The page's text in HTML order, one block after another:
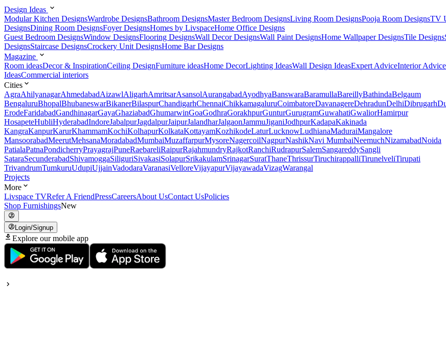
Design Ideas
Modular Kitchen DesignsWardrobe DesignsBathroom DesignsMaster Bedroom DesignsLiving Room DesignsPooja Room DesignsTV
DesignsDining Room DesignsFoyer DesignsHomes by LivspaceHome Office Designs
Guest Bedroom DesignsWindow DesignsFlooring DesignsWall Decor DesignsWall Paint DesignsHome Wallpaper DesignsTile Designs
DesignsStaircase DesignsCrockery Unit DesignsHome Bar Designs
Magazine
Room ideasDecor & InspirationCeiling DesignFurniture ideasHome DecorLighting IdeasWall Design IdeasExpert AdviceInterior Advice
IdeasCommercial interiors
Cities
AgraAhilyanagarAhmedabadAizawlAligarhAmritsarAsansolAurangabadAyodhyaBanswaraBaramullaBareillyBathindaBelgaum
BengaluruBhopalBhubaneswarBikanerBilaspurChandigarhChennaiChikkamagaluruCoimbatoreDavanagereDehradunDelhiDibrugarh
ErodeFaridabadGandhinagarGayaGhaziabadGhumarwinGoaGodhraGorakhpurGunturGurugramGuwahatiGwaliorHamirpur
HosapeteHubliHyderabadIndoreJabalpurJagdalpurJaipurJalandharJalgaonJammuJiganiJodhpurKadapaKakinada
KangraKanpurKarurKhammamKochiKolhapurKolkataKottayamKozhikodeLaturLucknowLudhianaMaduraiMangalore
MansoorabadMeerutMehsanaMoradabadMumbaiMuzaffarpurMysoreNagercoilNagpurNashikNavi MumbaiNeemuchNizamabadNoida
PatialaPatnaPondicherryPrayagrajPuneRaebareliRaipurRajahmundryRajkotRanchiRudrapurSalemSangareddySangli
SataraSecunderabadShivamoggaSiliguriSivakasiSolapurSrikakulamSrinagarSuratThaneThrissurTiruchirappalliTirunelveliTirupati
TrivandrumTumkuruUdupiUjjainVadodaraVaranasiVelloreVijayapurVijayawadaVizagWarangal
Projects
More
Livspace TVRefer A FriendPressCareersAbout UsContact UsPolicies
Shop FurnishingsNew
Login/Signup
Explore our mobile app